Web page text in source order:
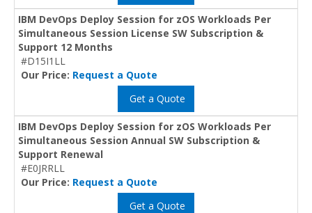
IBM DevOps Deploy Session for zOS Workloads Per
Simultaneous Session License SW Subscription &
Support 12 Months
#D15I1LL
Our Price: Request a Quote
Get a Quote
IBM DevOps Deploy Session for zOS Workloads Per
Simultaneous Session Annual SW Subscription &
Support Renewal
#E0JRRLL
Our Price: Request a Quote
Get a Quote